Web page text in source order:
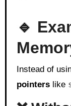
🔹
Instead of
pointerslike